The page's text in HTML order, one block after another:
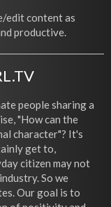
edit content as
productive.
people sharing a
"How can the
character"? It's
get to,
citizen may not
So we
Our goal is to